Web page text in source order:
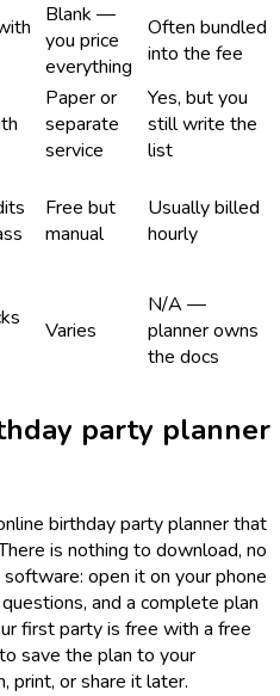
Blank —
you price
everything
Often bundled
into the fee
Paper or
separate
service
Yes, but you
still write the
list
Free but
manual
Usually billed
hourly
Varies
N/A —
planner owns
the docs
party planner
birthday party planner that
is nothing to download, no
open it on your phone
and a complete plan
first party is free with a free
save the plan to your
print, or share it later.